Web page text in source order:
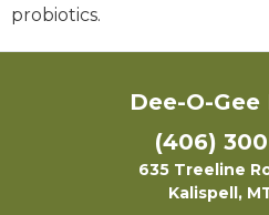
probiotics.
Dee-O-
(406)
635 Treeline
Kalispell,